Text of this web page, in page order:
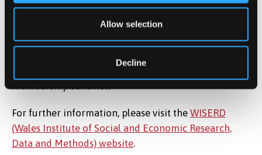
Allow selection
Decline
WISERD is coordinated from a hub based at Cardiff
University. The Institute has researchers and senior
linked academics based in each of the partner
membership schemes.
For further information, please visit the WISERD
(Wales Institute of Social and Economic Research,
Data and Methods) website.